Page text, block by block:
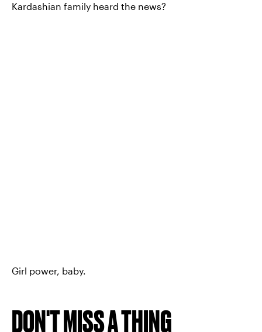
Kardashian family heard the news?
Girl power, baby.
DON'T MISS A THING